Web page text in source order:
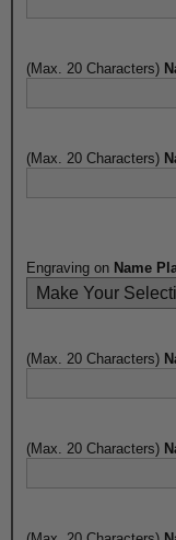
(Max. 20 Characters)
(Max. 20 Characters)
Engraving on Name
(Max. 20 Characters)
(Max. 20 Characters)